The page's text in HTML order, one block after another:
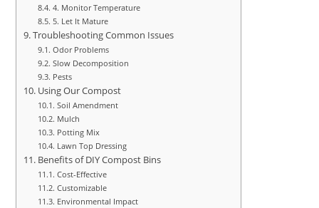
4. Monitor Temperature
5. Let It Mature
Troubleshooting Common Issues
Odor Problems
Slow Decomposition
Pests
Using Our Compost
Soil Amendment
Mulch
Potting Mix
Lawn Top Dressing
Benefits of DIY Compost Bins
Cost-Effective
Customizable
Environmental Impact